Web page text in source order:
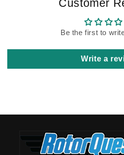
Customer
Be the first to
Write a